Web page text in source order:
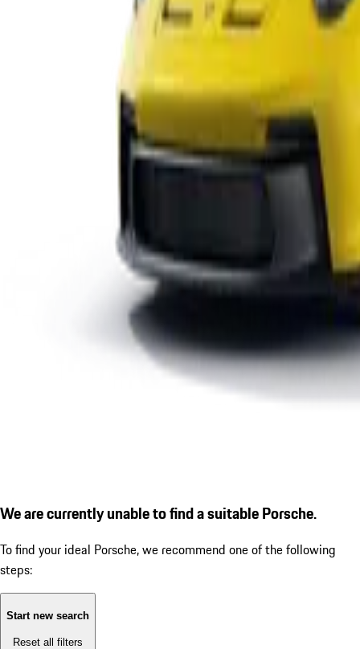
We are currently unable to find a suitable Porsche.
To find your ideal Porsche, we recommend one of the following
steps:
Start new search
Reset all filters